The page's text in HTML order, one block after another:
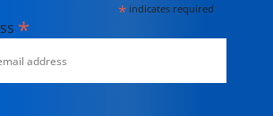
* indicates required
*